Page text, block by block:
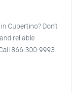
Cupertino? Don't
reliable
866-300-9993